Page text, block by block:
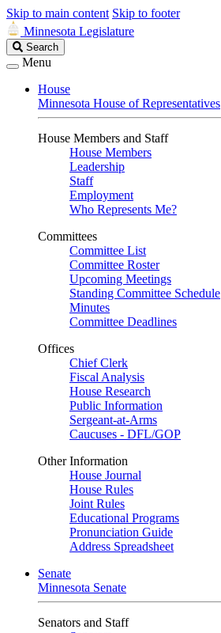
Skip to main content Skip to footer
Minnesota Legislature
Search
Legislature
Search
Menu
House
Minnesota House of Representatives
House Members and Staff
House Members
Leadership
Staff
Employment
Who Represents Me?
Committees
Committee List
Committee Roster
Upcoming Meetings
Standing Committee Schedule
Minutes
Committee Deadlines
Offices
Chief Clerk
Fiscal Analysis
House Research
Public Information
Sergeant-at-Arms
Caucuses - DFL/GOP
Other Information
House Journal
House Rules
Joint Rules
Educational Programs
Pronunciation Guide
Address Spreadsheet
Senate
Minnesota Senate
Senators and Staff